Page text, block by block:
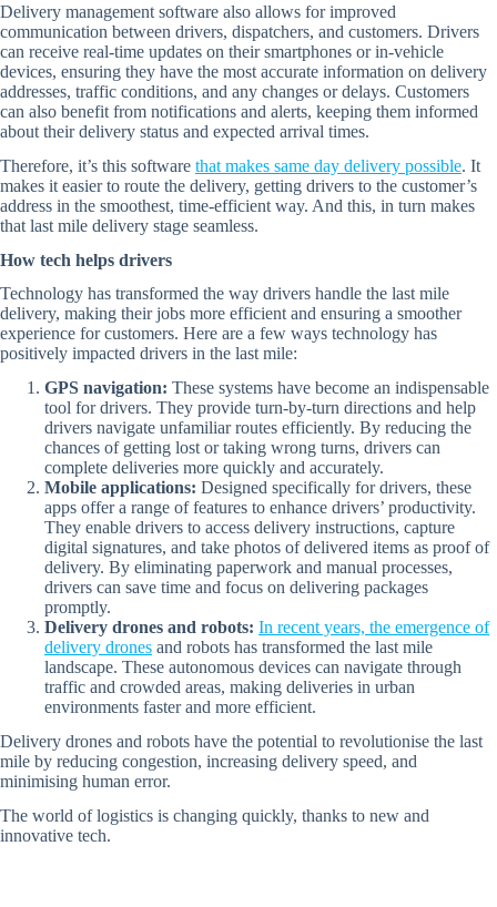
Delivery management software also allows for improved
communication between drivers, dispatchers, and customers. Drivers
can receive real-time updates on their smartphones or in-vehicle
devices, ensuring they have the most accurate information on delivery
addresses, traffic conditions, and any changes or delays. Customers
can also benefit from notifications and alerts, keeping them informed
about their delivery status and expected arrival times.
Therefore, it’s this software that makes same day delivery possible. It
makes it easier to route the delivery, getting drivers to the customer’s
address in the smoothest, time-efficient way. And this, in turn makes
that last mile delivery stage seamless.
How tech helps drivers
Technology has transformed the way drivers handle the last mile
delivery, making their jobs more efficient and ensuring a smoother
experience for customers. Here are a few ways technology has
positively impacted drivers in the last mile:
GPS navigation: These systems have become an indispensable
tool for drivers. They provide turn-by-turn directions and help
drivers navigate unfamiliar routes efficiently. By reducing the
chances of getting lost or taking wrong turns, drivers can
complete deliveries more quickly and accurately.
Mobile applications: Designed specifically for drivers, these
apps offer a range of features to enhance drivers’ productivity.
They enable drivers to access delivery instructions, capture
digital signatures, and take photos of delivered items as proof of
delivery. By eliminating paperwork and manual processes,
drivers can save time and focus on delivering packages
promptly.
Delivery drones and robots: In recent years, the emergence of
delivery drones and robots has transformed the last mile
landscape. These autonomous devices can navigate through
traffic and crowded areas, making deliveries in urban
environments faster and more efficient.
Delivery drones and robots have the potential to revolutionise the last
mile by reducing congestion, increasing delivery speed, and
minimising human error.
The world of logistics is changing quickly, thanks to new and
innovative tech.